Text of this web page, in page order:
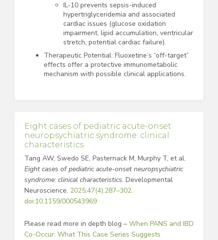
IL-10 prevents sepsis-induced
hypertriglyceridemia and associated
cardiac issues (glucose oxidation
impairment, lipid accumulation, ventricular
stretch, potential cardiac failure).
Therapeutic Potential: Fluoxetine’s “off-target”
effects offer a protective immunometabolic
mechanism with possible clinical applications.
Eight cases of pediatric acute-onset
neuropsychiatric syndrome: clinical
characteristics
Tang AW, Swedo SE, Pasternack M, Murphy T, et al.
Eight cases of pediatric acute-onset neuropsychiatric
syndrome: clinical characteristics. Developmental
Neuroscience. 2025;47(4):287–302.
doi:10.1159/000543969
Please read more in depth blog – When PANS and IBD
Co-Occur: What This Case Series Suggests